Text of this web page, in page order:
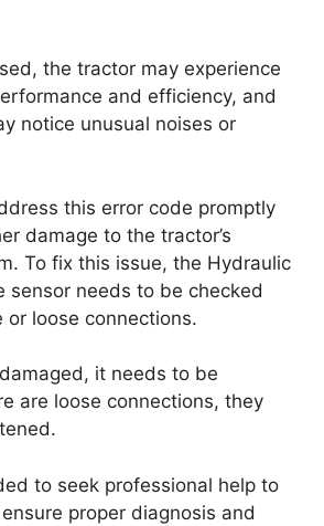
the tractor may experience
and efficiency, and
notice unusual noises or
this error code promptly
damage to the tractor’s
To fix this issue, the Hydraulic
sensor needs to be checked
or loose connections.
it needs to be
are loose connections, they
to seek professional help to
proper diagnosis and